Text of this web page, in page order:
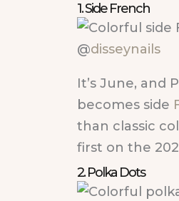
1. Side French
@disseynails
It’s June, and
becomes side
than classic
first on the
2. Polka Dots